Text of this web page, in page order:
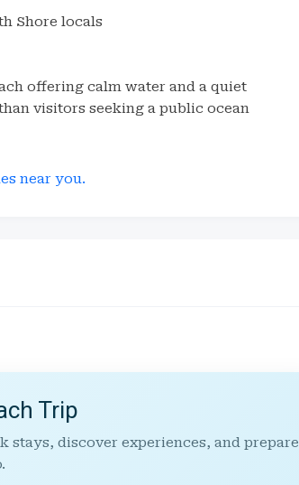
Shore locals
offering calm water and a quiet
visitors seeking a public ocean
near you.
Trip
discover experiences, and prepare